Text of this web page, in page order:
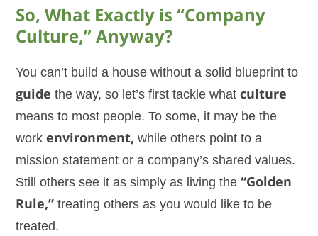
So, What Exactly is “Company
Culture,” Anyway?
You can’t build a house without a solid blueprint to
guide the way, so let’s first tackle whatculture
means to most people. To some, it may be the
workenvironment, while others point to a
mission statement or a company’s shared values.
Still others see it as simply as living the“Golden
Rule,” treating others as you would like to be
treated.